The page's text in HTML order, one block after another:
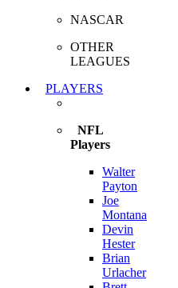
NASCAR
OTHER
LEAGUES
PLAYERS
NFL
Players
Walter
Payton
Joe
Montana
Devin
Hester
Brian
Urlacher